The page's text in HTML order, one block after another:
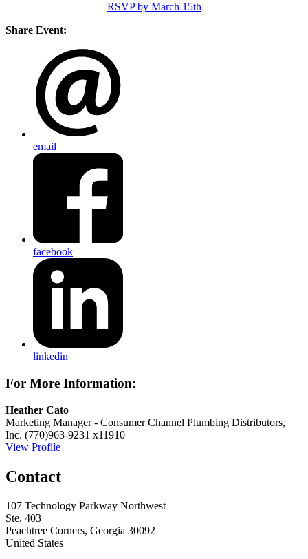
RSVP by March 15th
Share Event:
email
facebook
linkedin
For More Information:
Heather Cato
Marketing Manager - Consumer Channel Plumbing Distributors,
Inc. (770)963-9231 x11910
View Profile
Contact
107 Technology Parkway Northwest
Ste. 403
Peachtree Corners, Georgia 30092
United States